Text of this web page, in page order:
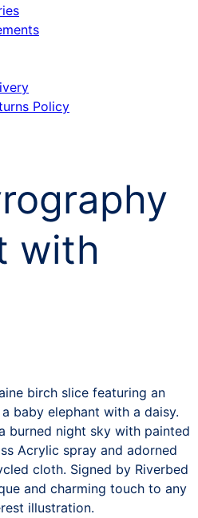
Policy
with
birch slice featuring an
baby elephant with a daisy.
burned night sky with painted
Acrylic spray and adorned
cloth. Signed by Riverbed
and charming touch to any
illustration.